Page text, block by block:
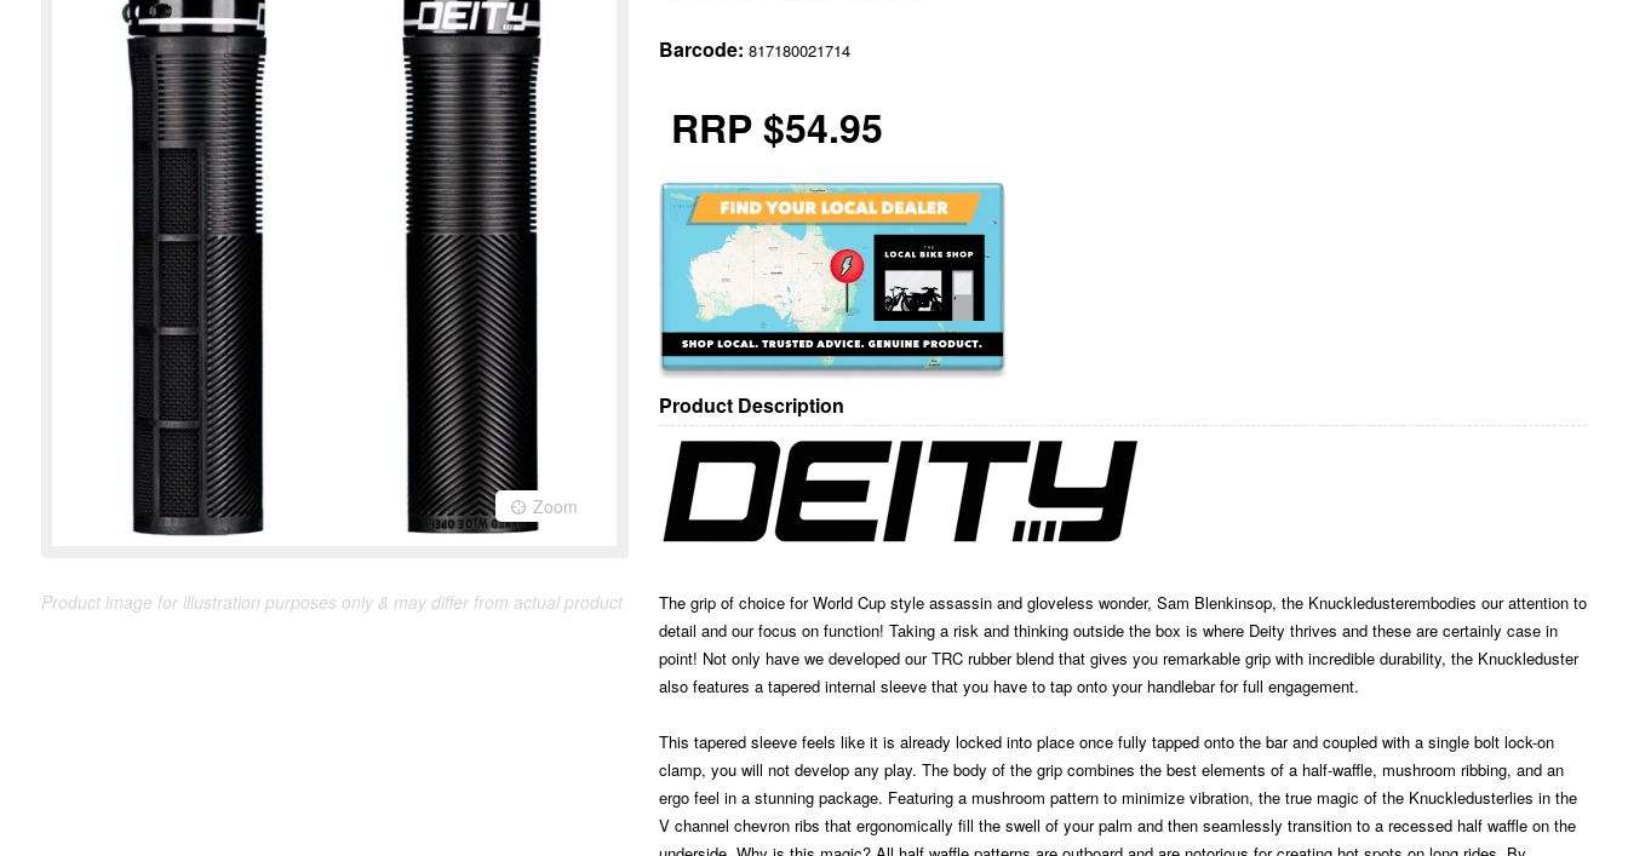
Zoom
Product image for illustration purposes only & may differ from actual product
Barcode: 817180021714
RRP $54.95
Product Description
The grip of choice for World Cup style assassin and gloveless wonder, Sam Blenkinsop, the Knuckledusterembodies our attention to
detail and our focus on function! Taking a risk and thinking outside the box is where Deity thrives and these are certainly case in
point! Not only have we developed our TRC rubber blend that gives you remarkable grip with incredible durability, the Knuckleduster
also features a tapered internal sleeve that you have to tap onto your handlebar for full engagement.
This tapered sleeve feels like it is already locked into place once fully tapped onto the bar and coupled with a single bolt lock-on
clamp, you will not develop any play. The body of the grip combines the best elements of a half-waffle, mushroom ribbing, and an
ergo feel in a stunning package. Featuring a mushroom pattern to minimize vibration, the true magic of the Knuckledusterlies in the
V channel chevron ribs that ergonomically fill the swell of your palm and then seamlessly transition to a recessed half waffle on the